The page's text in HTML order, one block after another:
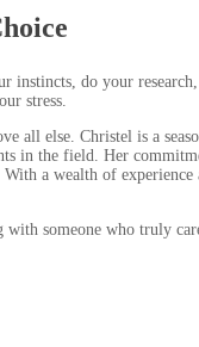
instincts, do your
stress.
else. Christel is a
in the field. Her
a wealth of experience
someone who truly